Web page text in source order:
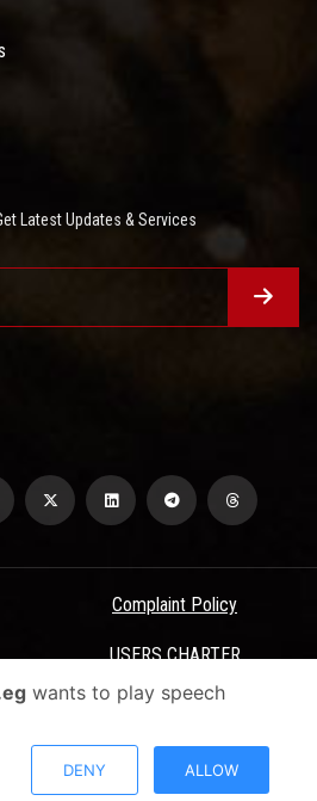
Latest Updates & Services
Complaint Policy
USERS CHARTER
& Conditions
University - ASU Electronic Portal ©
wants to play speech
DENY ALLOW